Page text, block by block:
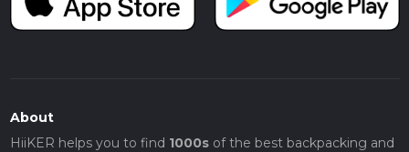
About
HiiKER helps you to find 1000sof the best backpacking and